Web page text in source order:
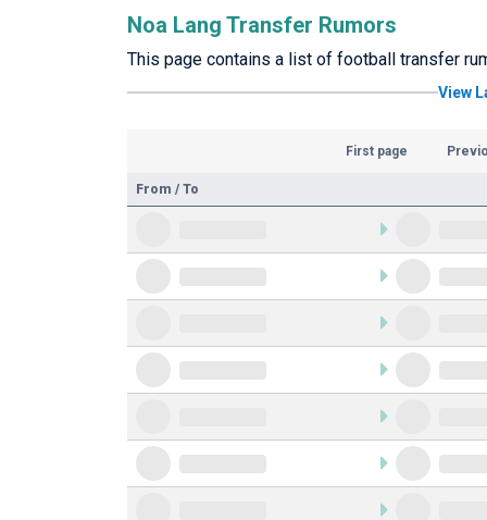
Noa Lang Transfer Rumors
This page contains a list of football transfer
View
First page
From / To